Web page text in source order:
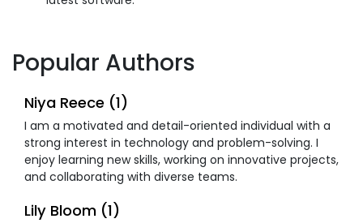
Popular Authors
Niya Reece (1)
I am a motivated and detail-oriented individual with a
strong interest in technology and problem-solving. I
enjoy learning new skills, working on innovative projects,
and collaborating with diverse teams.
Lily Bloom (1)